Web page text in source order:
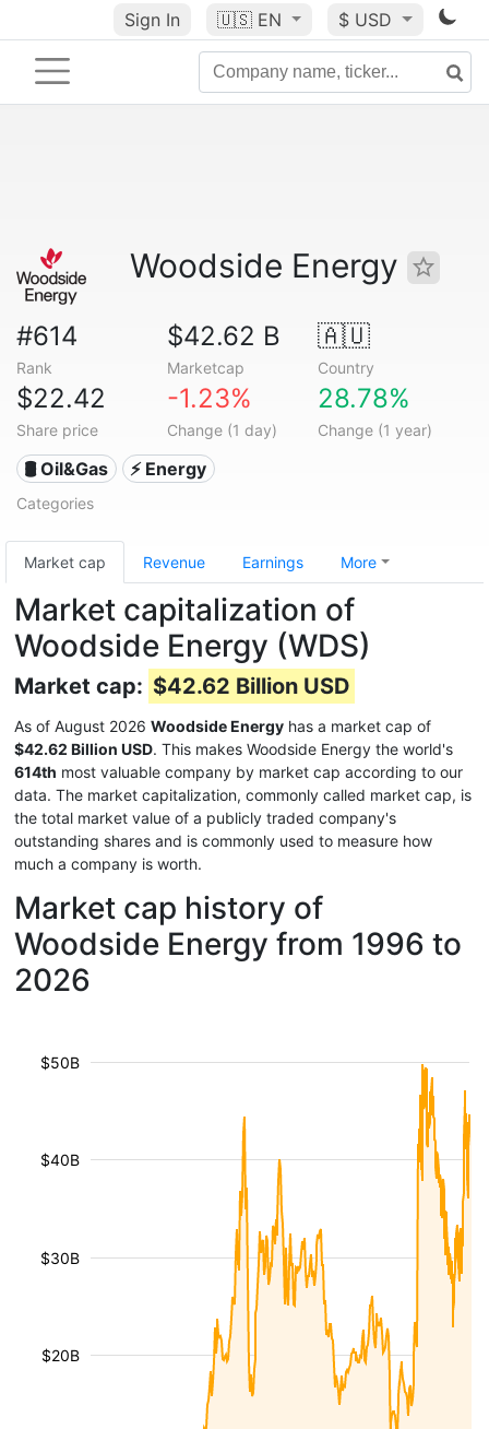
Sign In 🇺🇸 EN $ USD
Woodside Energy
#614
Rank
$42.62 B
Marketcap
🇦🇺
Country
$22.42
Share price
-1.23%
Change (1 day)
28.78%
Change (1 year)
🛢 Oil&Gas ⚡ Energy
Categories
Market cap Revenue Earnings More
Market capitalization of
Woodside Energy (WDS)
Market cap: $42.62 Billion USD
As of August 2026 Woodside Energy has a market cap of
$42.62 Billion USD. This makes Woodside Energy the world's
614th most valuable company by market cap according to our
data. The market capitalization, commonly called market cap, is
the total market value of a publicly traded company's
outstanding shares and is commonly used to measure how
much a company is worth.
Market cap history of
Woodside Energy from 1996 to
2026
$20B
$30B
$40B
$50B